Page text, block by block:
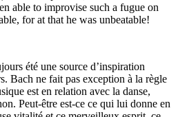
able to improvise such a fugue on
for at that he was unbeatable!
été une source d’inspiration
Bach ne fait pas exception à la règle
est en relation avec la danse,
Peut-être est-ce ce qui lui donne en